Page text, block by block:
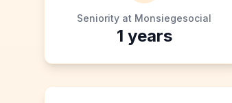
Seniority at Monsiegesocial
1 years